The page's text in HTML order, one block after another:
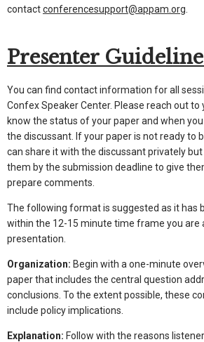
contactconferencesupport@appam.org
Presenter
You can find contact information for all
Confex Speaker Center. Please reach out
know the status of your paper and when
the discussant. If your paper is not ready to
can share it with the discussant privately
them by the submission deadline to give
prepare comments.
The following format is suggested as it has
within the 12-15 minute time frame you are
presentation.
Organization: Begin with a one-minute
paper that includes the central question
conclusions. To the extent possible, these
include policy implications.
Explanation: Follow with the reasons